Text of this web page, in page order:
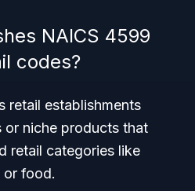
NAICS 4599
codes?
retail establishments
or niche products that
retail categories like
or food.